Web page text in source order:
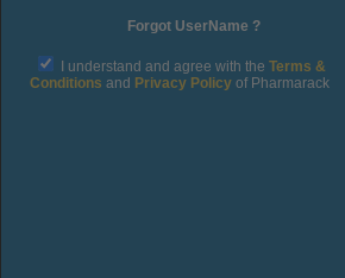
Forgot UserName ?
I understand and agree with the Terms &
Conditions and Privacy Policyof Pharmarack